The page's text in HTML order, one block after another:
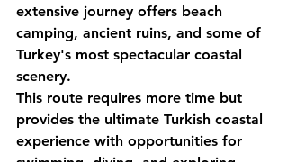
extensive journey offers beach
camping, ancient ruins, and some of
Turkey's most spectacular coastal
scenery.
This route requires more time but
provides the ultimate Turkish coastal
experience with opportunities for